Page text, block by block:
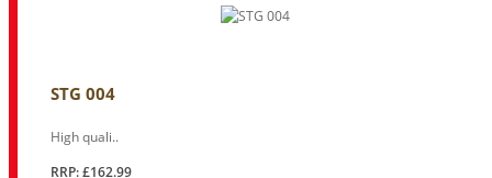
STG 004
High quali..
RRP: £162.99